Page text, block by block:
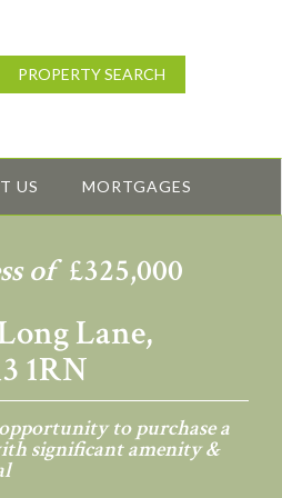
PROPERTY SEARCH
US MORTGAGES
of£325,000
Lane,
1RN
to purchase a
significant amenity &